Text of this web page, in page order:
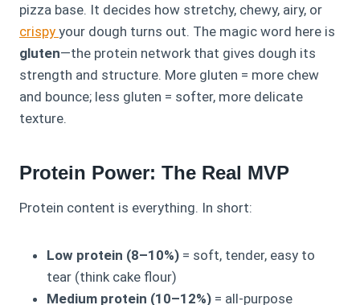
pizza base. It decides how stretchy, chewy, airy, or
crispy your dough turns out. The magic word here is
gluten—the protein network that gives dough its
strength and structure. More gluten = more chew
and bounce; less gluten = softer, more delicate
texture.
Protein Power: The Real MVP
Protein content is everything. In short:
Low protein (8–10%) = soft, tender, easy to
tear (think cake flour)
Medium protein (10–12%) = all-purpose